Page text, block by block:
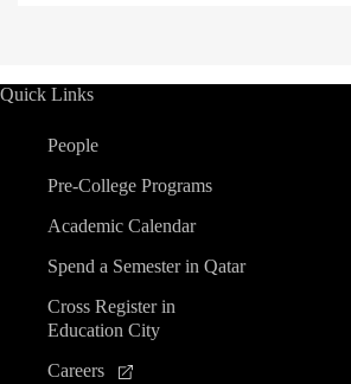
Quick Links
People
Pre-College Programs
Academic Calendar
Spend a Semester in Qatar
Cross Register in
Education City
Careers